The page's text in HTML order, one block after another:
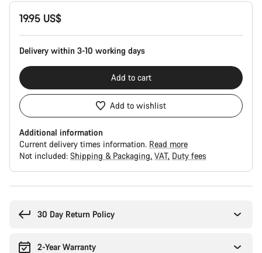
Product
Configuration
19.95 US$
Delivery within 3-10 working days
Add to cart
Add to wishlist
Additional information
Current delivery times information. Read more
Not included: Shipping & Packaging VAT Duty fees
30 Day Return Policy
2-Year Warranty